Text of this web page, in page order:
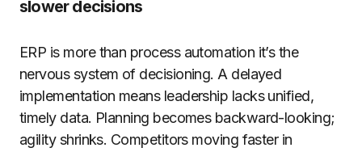
slower decisions
ERP is more than process automation it’s the
nervous system of decisioning. A delayed
implementation means leadership lacks unified,
timely data. Planning becomes backward-looking;
agility shrinks. Competitors moving faster in